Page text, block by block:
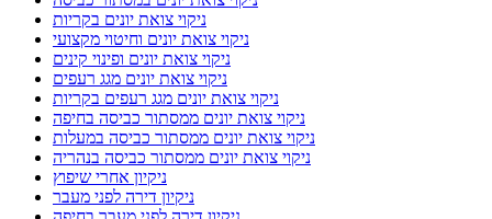
ניקוי צואת יונים בקריות
ניקוי צואת יונים וחיטוי מקצועי
ניקוי צואת יונים ופינוי קינים
ניקוי צואת יונים מגג רעפים
ניקוי צואת יונים מגג רעפים בקריות
ניקוי צואת יונים ממסתור כביסה בחיפה
ניקוי צואת יונים ממסתור כביסה במעלות
ניקוי צואת יונים ממסתור כביסה בנהריה
ניקיון אחרי שיפוץ
ניקיון דירה לפני מעבר